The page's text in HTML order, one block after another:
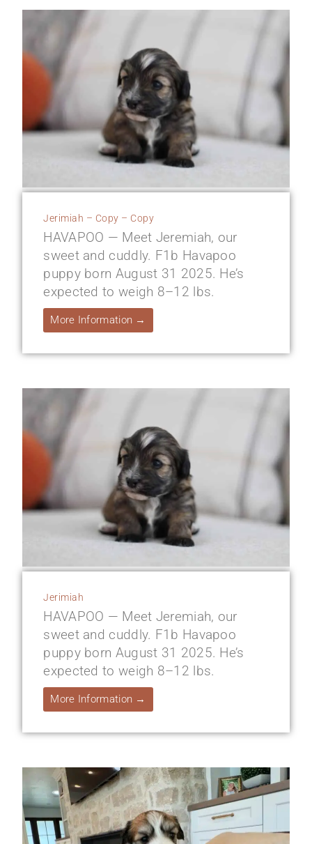
Jerimiah – Copy – Copy
HAVAPOO — Meet Jeremiah, our
sweet and cuddly. F1b Havapoo
puppy born August 31 2025. He’s
expected to weigh 8–12 lbs.
More Information →
Jerimiah
HAVAPOO — Meet Jeremiah, our
sweet and cuddly. F1b Havapoo
puppy born August 31 2025. He’s
expected to weigh 8–12 lbs.
More Information →